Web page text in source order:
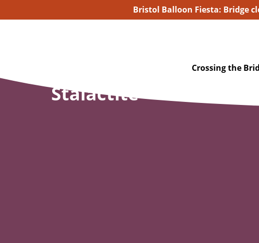
Bristol Balloon Fiesta: Bridge
Crossing the
Stalactite